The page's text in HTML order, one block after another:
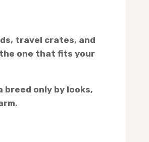
travel crates, and
one that fits your
breed only by looks,